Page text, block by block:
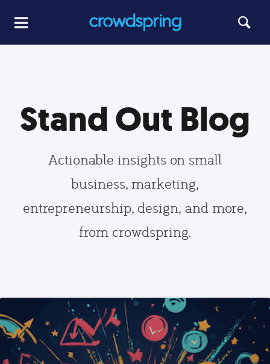
Stand Out Blog
Actionable insights on small
business, marketing,
entrepreneurship, design, and more,
from crowdspring.